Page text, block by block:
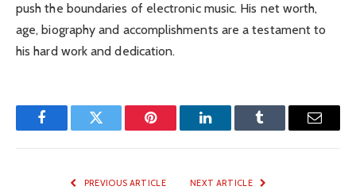
push the boundaries of electronic music. His net worth,
age, biography and accomplishments are a testament to
his hard work and dedication.
FacebookTwitter Pinterest LinkedInTumblr Email
PREVIOUS ARTICLE NEXT ARTICLE